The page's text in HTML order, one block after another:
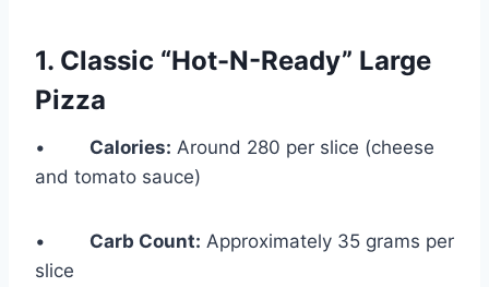
1. Classic “Hot-N-Ready” Large
Pizza
• Calories: Around 280 per slice (cheese
and tomato sauce)
• Carb Count: Approximately 35 grams per
slice